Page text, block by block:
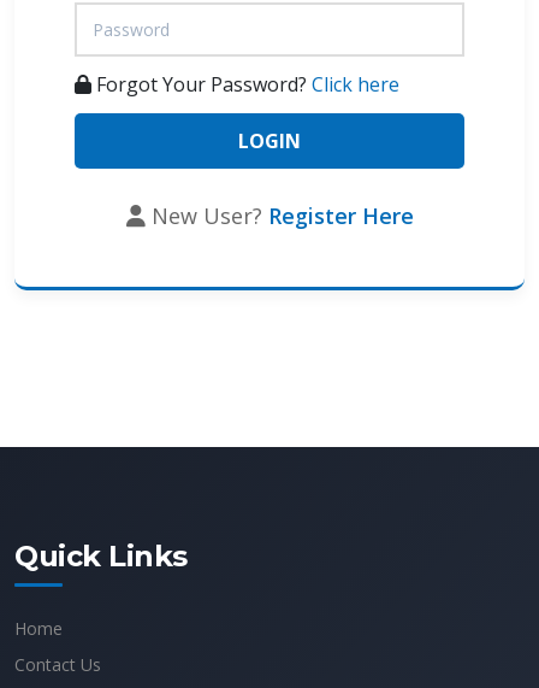
Forgot Your Password? Click here
New User? Register Here
Quick Links
Home
Contact Us